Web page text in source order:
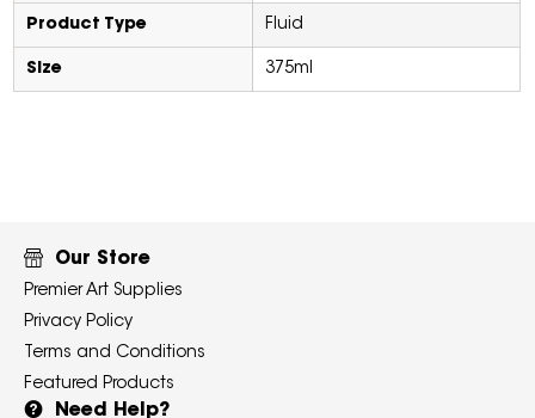
Product Type Fluid
Size 375ml
Our Store
Premier Art Supplies
Privacy Policy
Terms and Conditions
Featured Products
Need Help?